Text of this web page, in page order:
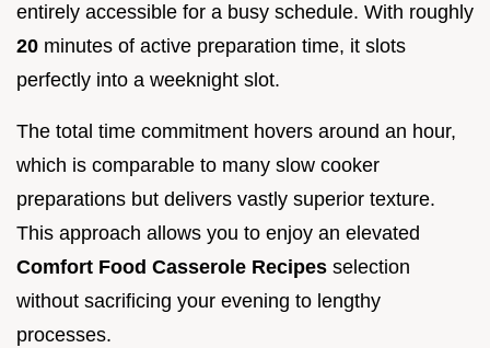
entirely accessible for a busy schedule. With roughly
20 minutes of active preparation time, it slots
perfectly into a weeknight slot.
The total time commitment hovers around an hour,
which is comparable to many slow cooker
preparations but delivers vastly superior texture.
This approach allows you to enjoy an elevated
Comfort Food Casserole Recipes selection
without sacrificing your evening to lengthy
processes.